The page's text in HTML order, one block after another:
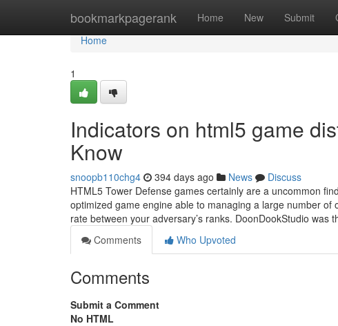
bookmarkpagerank Home New Submit
Home
Home
1
Indicators on html5 game
Know
snoopb110chg4 394 days ago News
Discuss
HTML5 Tower Defense games certainly are a uncommon
optimized game engine able to managing a large number
rate between your adversary’s ranks. DoonDookStudio was
Comments
Who Upvoted
Comments
Submit a Comment
No HTML